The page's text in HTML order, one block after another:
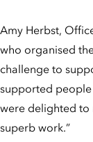
Amy Herbst,
who organised
challenge to
supported
were delighted to
superb work.”